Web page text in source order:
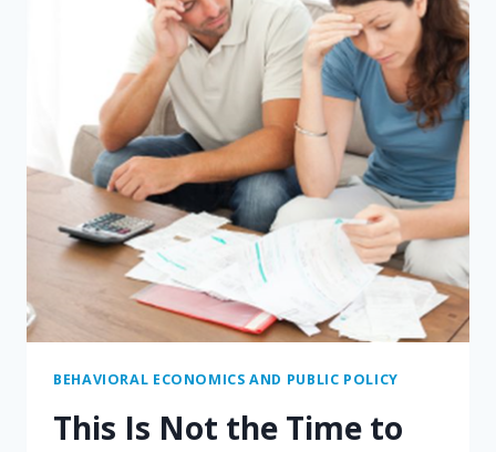
FOOLISH
—
AND
DEADLY
(NEWSWEEK)
BEHAVIORAL ECONOMICS AND PUBLIC POLICY
This Is Not the Time to